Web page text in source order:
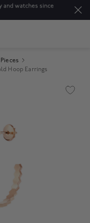
and watches since
Hoop Earrings